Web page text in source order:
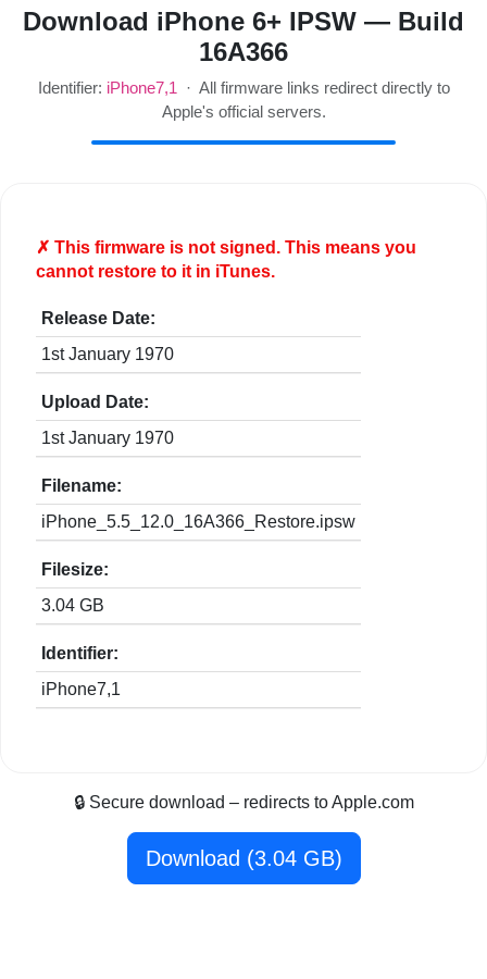
Download iPhone 6+ IPSW — Build
16A366
Identifier: iPhone7,1· All firmware links redirect directly to
Apple's official servers.
✗ This firmware is notsigned. This means you
cannot restore to it in iTunes.
Release Date:
1st January 1970
Upload Date:
1st January 1970
Filename:
iPhone_5.5_12.0_16A366_Restore.ipsw
Filesize:
3.04 GB
Identifier:
iPhone7,1
🔒 Secure download – redirects to Apple.com
Download (3.04 GB)